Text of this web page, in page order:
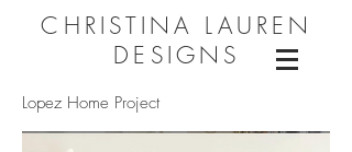
CHRISTINA LAUREN
DESIGNS
Lopez Home Project